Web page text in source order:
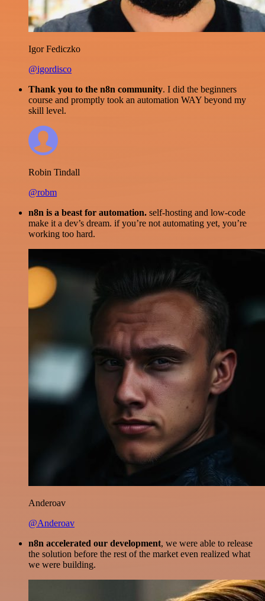
Igor Fediczko
@igordisco
Thank you to the n8n community. I did the beginners
course and promptly took an automation WAY beyond my
skill level.
Robin Tindall
@robm
n8n is a beast for automation. self-hosting and low-code
make it a dev’s dream. if you’re not automating yet, you’re
working too hard.
Anderoav
@Anderoav
n8n accelerated our development, we were able to release
the solution before the rest of the market even realized what
we were building.